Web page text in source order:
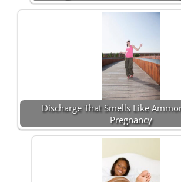
Discharge That Smells Like
Pregnancy